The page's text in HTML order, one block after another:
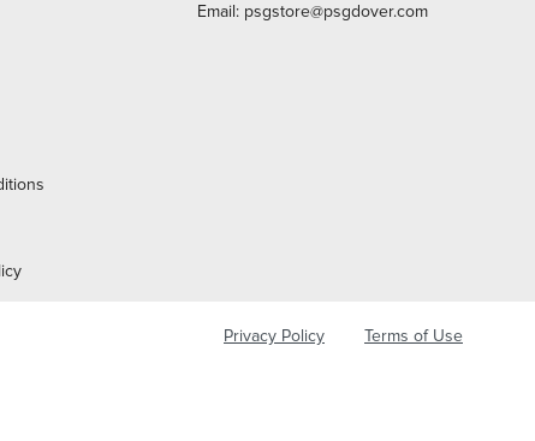
Email: psgstore@psgdover.com
Privacy Policy Terms of Use